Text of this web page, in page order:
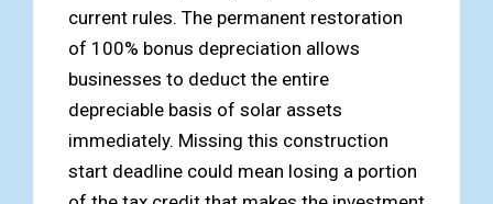
current rules. The permanent restoration
of 100% bonus depreciation allows
businesses to deduct the entire
depreciable basis of solar assets
immediately. Missing this construction
start deadline could mean losing a portion